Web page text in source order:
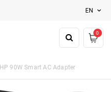
EN
0
HP 90W Smart AC Adapter